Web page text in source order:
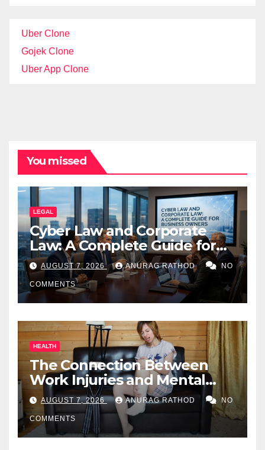
Uber Clone
Gojek Clone
Uber App Clone
You missed
LEGAL
Cyber Law and Corporate
Law: A Complete Guide for
Business Owners
AUGUST 7, 2026 ANURAG RATHOD NO
COMMENTS
HEALTH
The Connection Between
Work Injuries and Mental
Health
AUGUST 7, 2026 ANURAG RATHOD NO
COMMENTS